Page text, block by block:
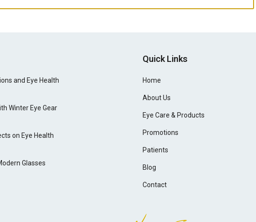
and Eye Health
Winter Eye Gear
on Eye Health
Glasses
Quick Links
Home
About Us
Eye Care & Products
Promotions
Patients
Blog
Contact